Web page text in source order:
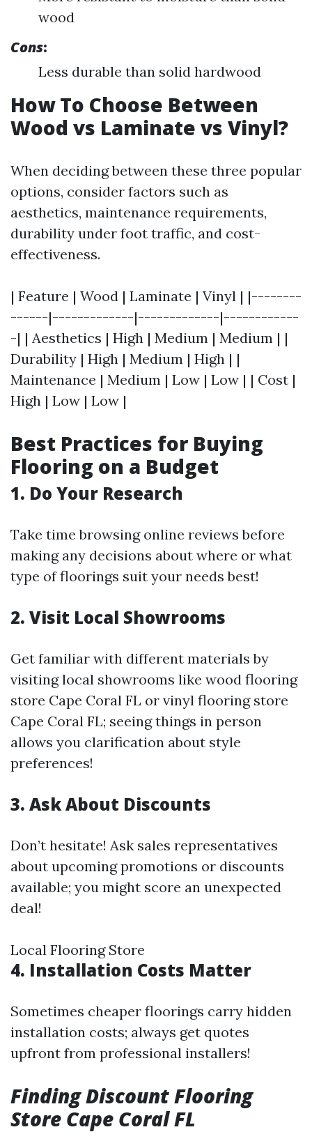
wood
Cons:
Less durable than solid hardwood
How To Choose Between
Wood vs Laminate vs Vinyl?
When deciding between these three popular
options, consider factors such as
aesthetics, maintenance requirements,
durability under foot traffic, and cost-
effectiveness.
| Feature | Wood | Laminate | Vinyl | |--------
------|-------------|-------------|------------
-| | Aesthetics | High | Medium | Medium | |
Durability | High | Medium | High | |
Maintenance | Medium | Low | Low | | Cost |
High | Low | Low |
Best Practices for Buying
Flooring on a Budget
1. Do Your Research
Take time browsing online reviews before
making any decisions about where or what
type of floorings suit your needs best!
2. Visit Local Showrooms
Get familiar with different materials by
visiting local showrooms like wood flooring
store Cape Coral FL or vinyl flooring store
Cape Coral FL; seeing things in person
allows you clarification about style
preferences!
3. Ask About Discounts
Don’t hesitate! Ask sales representatives
about upcoming promotions or discounts
available; you might score an unexpected
deal!
Local Flooring Store
4. Installation Costs Matter
Sometimes cheaper floorings carry hidden
installation costs; always get quotes
upfront from professional installers!
Finding Discount Flooring
Store Cape Coral FL